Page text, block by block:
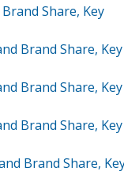
Share, Key
Brand Share, Key
Brand Share, Key
Brand Share, Key
Brand Share,